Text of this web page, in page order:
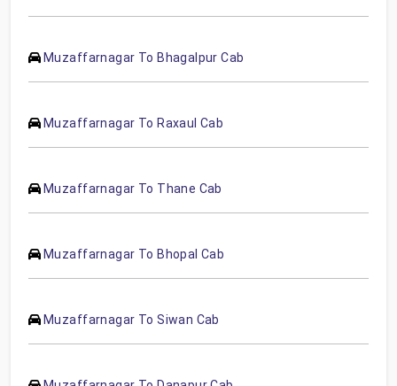
Muzaffarnagar To Bhagalpur Cab
Muzaffarnagar To Raxaul Cab
Muzaffarnagar To Thane Cab
Muzaffarnagar To Bhopal Cab
Muzaffarnagar To Siwan Cab